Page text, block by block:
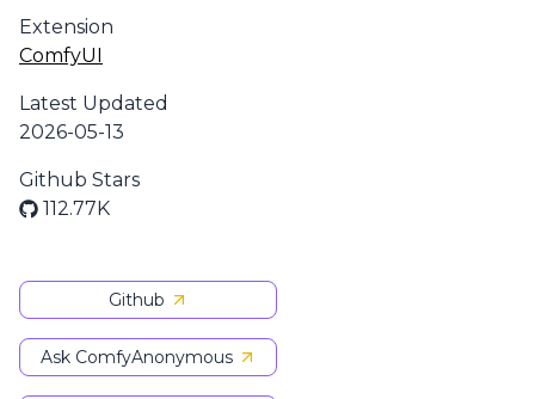
Extension
ComfyUI
Latest Updated
2026-05-13
Github Stars
112.77K
Github
Ask ComfyAnonymous